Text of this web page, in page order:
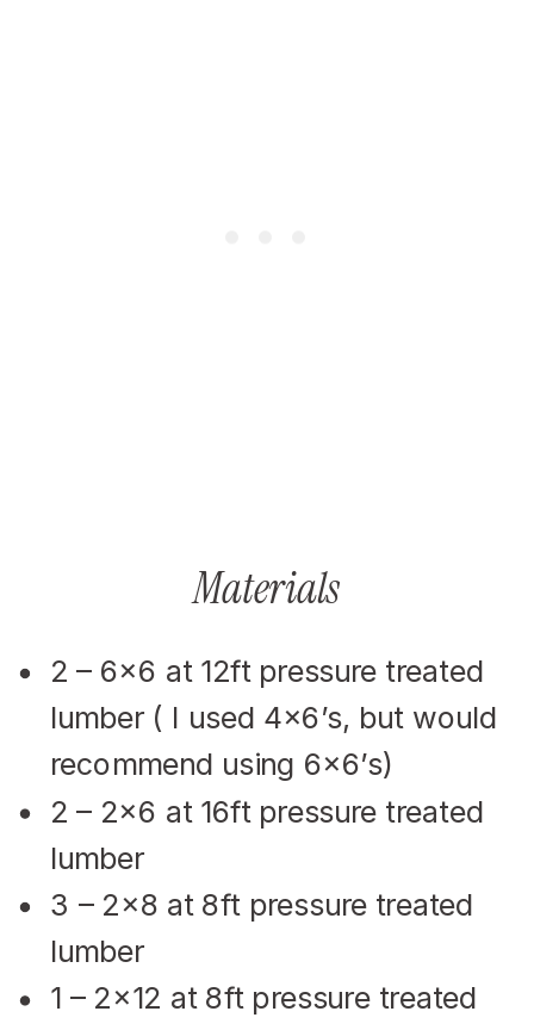
Materials
2 – 6×6 at 12ft pressure treated
lumber ( I used 4×6’s, but would
recommend using 6×6’s)
2 – 2×6 at 16ft pressure treated
lumber
3 – 2×8 at 8ft pressure treated
lumber
1 – 2×12 at 8ft pressure treated